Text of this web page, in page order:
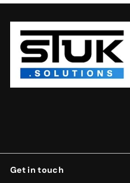
Get in touch